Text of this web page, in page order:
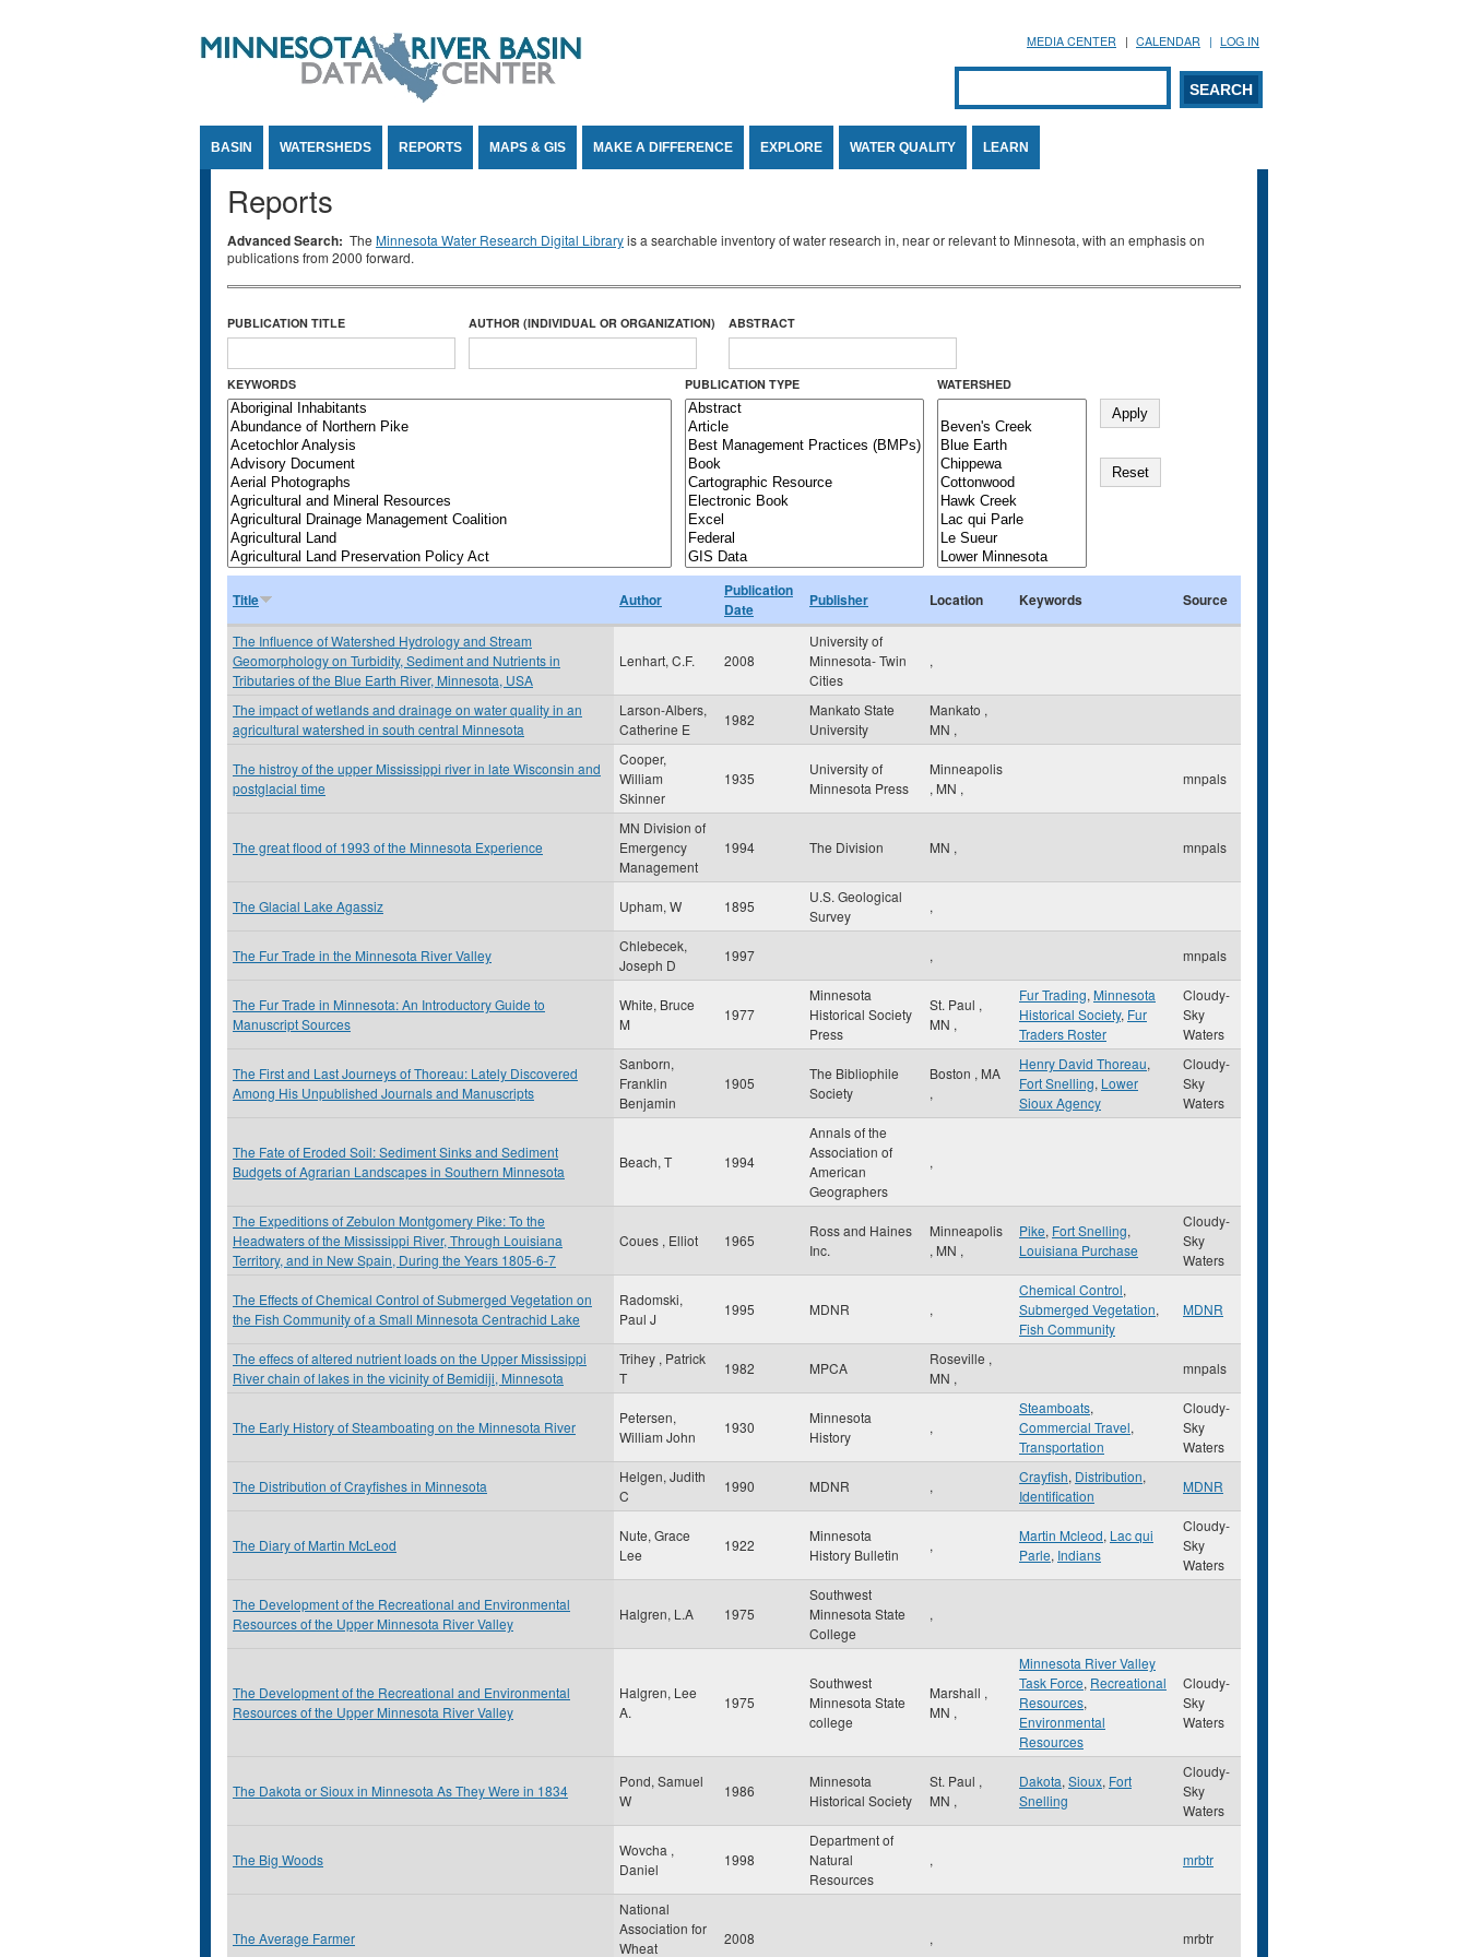
MEDIA CENTER CALENDAR LOG IN
Search form
SEARCH
BASIN WATERSHEDS REPORTS MAPS & GIS MAKE A DIFFERENCE EXPLORE WATER QUALITY LEARN
Reports
Advanced Search: The Minnesota Water Research Digital Libraryis a searchable inventory of water research in, near or relevant to Minnesota, with an emphasis on
publications from 2000 forward.
PUBLICATION TITLE AUTHOR (INDIVIDUAL OR ORGANIZATION) ABSTRACT
KEYWORDS PUBLICATION TYPE WATERSHED
Title Author
Publication
Date
Publisher Location Keywords Source
The Influence of Watershed Hydrology and Stream
Geomorphology on Turbidity, Sediment and Nutrients in
Tributaries of the Blue Earth River, Minnesota, USA
Lenhart, C.F. 2008
University of
Minnesota- Twin
Cities
,
The impact of wetlands and drainage on water quality in an
agricultural watershed in south central Minnesota
Larson-Albers,
Catherine E
1982
Mankato State
University
Mankato ,
MN ,
The histroy of the upper Mississippi river in late Wisconsin and
postglacial time
Cooper,
William
Skinner
1935
University of
Minnesota Press
Minneapolis
, MN ,
mnpals
The great flood of 1993 of the Minnesota Experience
MN Division of
Emergency
Management
1994 The Division MN , mnpals
The Glacial Lake Agassiz Upham, W 1895
U.S. Geological
Survey
,
The Fur Trade in the Minnesota River Valley
Chlebecek,
Joseph D
1997 , mnpals
The Fur Trade in Minnesota: An Introductory Guide to
Manuscript Sources
White, Bruce
M
1977
Minnesota
Historical Society
Press
St. Paul ,
MN ,
Fur Trading, Minnesota
Historical Society, Fur
Traders Roster
Cloudy-
Sky
Waters
The First and Last Journeys of Thoreau: Lately Discovered
Among His Unpublished Journals and Manuscripts
Sanborn,
Franklin
Benjamin
1905
The Bibliophile
Society
Boston , MA
,
Henry David Thoreau,
Fort Snelling, Lower
Sioux Agency
Cloudy-
Sky
Waters
The Fate of Eroded Soil: Sediment Sinks and Sediment
Budgets of Agrarian Landscapes in Southern Minnesota
Beach, T 1994
Annals of the
Association of
American
Geographers
,
The Expeditions of Zebulon Montgomery Pike: To the
Headwaters of the Mississippi River, Through Louisiana
Territory, and in New Spain, During the Years 1805-6-7
Coues , Elliot 1965
Ross and Haines
Inc.
Minneapolis
, MN ,
Pike, Fort Snelling,
Louisiana Purchase
Cloudy-
Sky
Waters
The Effects of Chemical Control of Submerged Vegetation on
the Fish Community of a Small Minnesota Centrachid Lake
Radomski,
Paul J
1995 MDNR ,
Chemical Control,
Submerged Vegetation,
Fish Community
MDNR
The effecs of altered nutrient loads on the Upper Mississippi
River chain of lakes in the vicinity of Bemidiji, Minnesota
Trihey , Patrick
T
1982 MPCA
Roseville ,
MN ,
mnpals
The Early History of Steamboating on the Minnesota River
Petersen,
William John
1930
Minnesota
History
,
Steamboats,
Commercial Travel,
Transportation
Cloudy-
Sky
Waters
The Distribution of Crayfishes in Minnesota
Helgen, Judith
C
1990 MDNR ,
Crayfish, Distribution,
Identification
MDNR
The Diary of Martin McLeod
Nute, Grace
Lee
1922
Minnesota
History Bulletin
,
Martin Mcleod, Lac qui
Parle, Indians
Cloudy-
Sky
Waters
The Development of the Recreational and Environmental
Resources of the Upper Minnesota River Valley
Halgren, L.A 1975
Southwest
Minnesota State
College
,
The Development of the Recreational and Environmental
Resources of the Upper Minnesota River Valley
Halgren, Lee
A.
1975
Southwest
Minnesota State
college
Marshall ,
MN ,
Minnesota River Valley
Task Force, Recreational
Resources,
Environmental
Resources
Cloudy-
Sky
Waters
The Dakota or Sioux in Minnesota As They Were in 1834
Pond, Samuel
W
1986
Minnesota
Historical Society
St. Paul ,
MN ,
Dakota, Sioux, Fort
Snelling
Cloudy-
Sky
Waters
The Big Woods
Wovcha ,
Daniel
1998
Department of
Natural
Resources
, mrbtr
The Average Farmer
National
Association for
Wheat
2008 , mrbtr